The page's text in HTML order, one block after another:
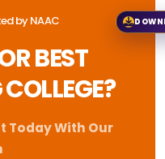
by NAAC
BEST
Today With Our